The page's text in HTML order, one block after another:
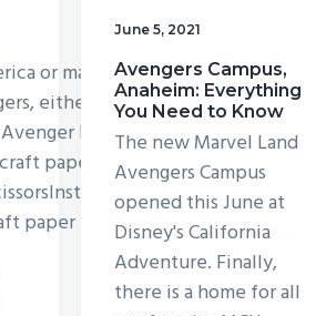
or maybe you love
either way, you
Puppet! List
papersCraft
paper for the
June 5, 2021
Avengers Campus,
Anaheim: Everything
You Need to Know
The new Marvel Land
Avengers Campus
opened this June at
Disney's California
Adventure. Finally,
there is a home for all